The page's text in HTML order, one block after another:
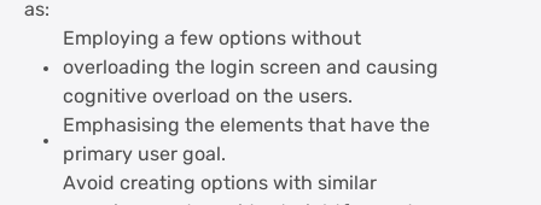
as:
Employing a few options without
overloading the login screen and causing
cognitive overload on the users.
Emphasising the elements that have the
primary user goal.
Avoid creating options with similar